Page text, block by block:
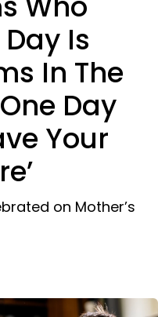
Is
In The
Day
Your
on Mother’s